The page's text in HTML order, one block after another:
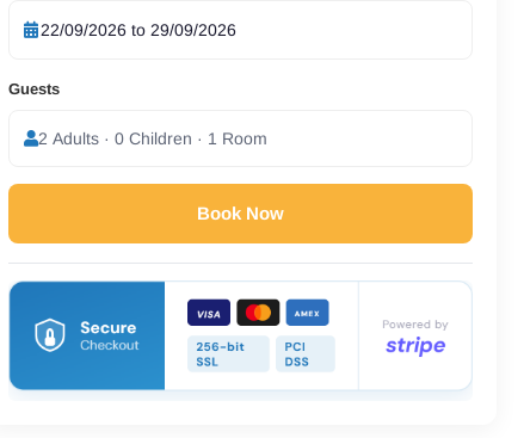
Guests
2 Adults · 0 Children · 1 Room
Book Now